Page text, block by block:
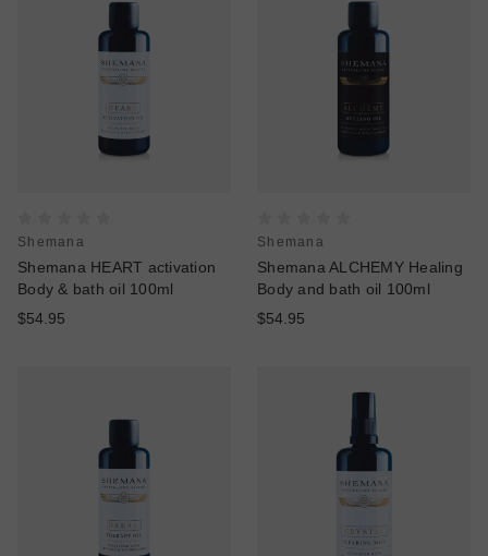
Shemana
Shemana HEART activation
Body & bath oil 100ml
$54.95
Shemana
Shemana ALCHEMY Healing
Body and bath oil 100ml
$54.95